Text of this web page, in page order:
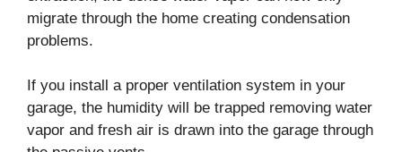
migrate through the home creating condensation
problems.
If you install a proper ventilation system in your
garage, the humidity will be trapped removing water
vapor and fresh air is drawn into the garage through